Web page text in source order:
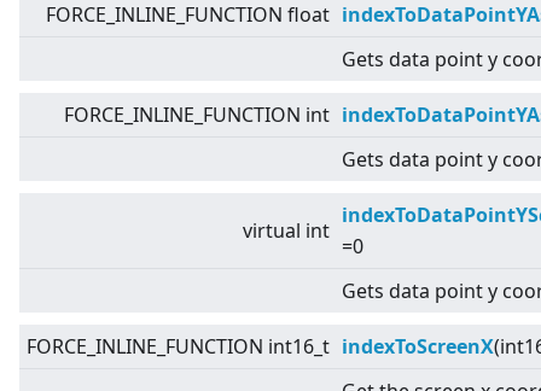
FORCE_INLINE_FUNCTION float
Gets data point y
FORCE_INLINE_FUNCTION int
Gets data point y
virtual int
=0
Gets data point y
FORCE_INLINE_FUNCTION int16_t indexToScreenX